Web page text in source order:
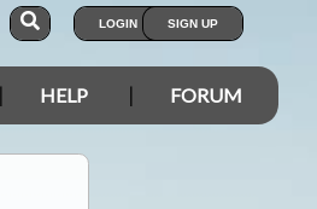
LOGIN SIGN UP
HELP FORUM